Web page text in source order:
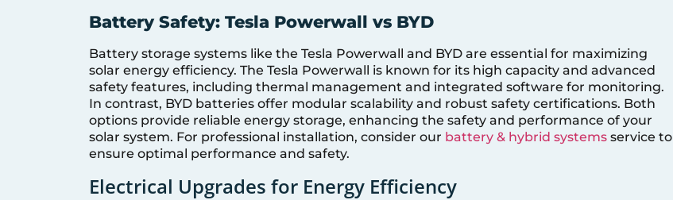
Battery Safety: Tesla Powerwall vs BYD
Battery storage systems like the Tesla Powerwall and BYD are essential for maximizing
solar energy efficiency. The Tesla Powerwall is known for its high capacity and advanced
safety features, including thermal management and integrated software for monitoring.
In contrast, BYD batteries offer modular scalability and robust safety certifications. Both
options provide reliable energy storage, enhancing the safety and performance of your
solar system. For professional installation, consider our battery & hybrid systems service to
ensure optimal performance and safety.
Electrical Upgrades for Energy Efficiency